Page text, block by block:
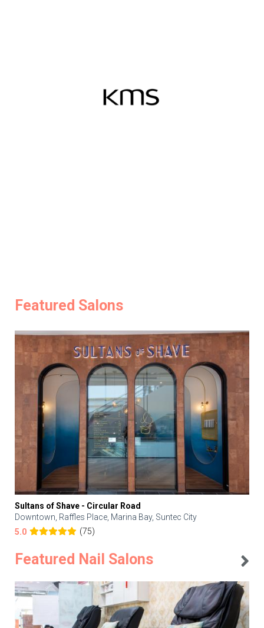
Featured Salons
Sultans of Shave - Circular Road
Downtown, Raffles Place, Marina Bay, Suntec City
5.0
(75)
Featured Nail Salons